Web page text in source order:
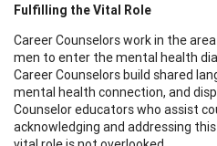
Fulfilling the Vital Role
Career Counselors work in the
men to enter the mental health
Career Counselors build shared
mental health connection, and
Counselor educators who assist
acknowledging and addressing